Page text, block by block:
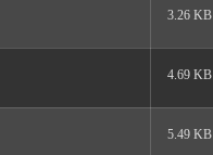
3.26 KB
4.69 KB
5.49 KB